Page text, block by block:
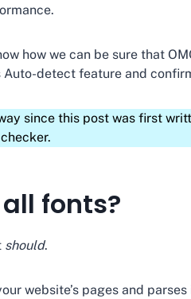
how we can be sure that
Auto-detect feature and
since this post was first
fonts?
should.
website’s pages and